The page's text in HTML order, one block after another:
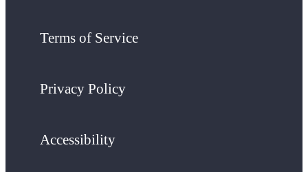
Terms of Service
Privacy Policy
Accessibility